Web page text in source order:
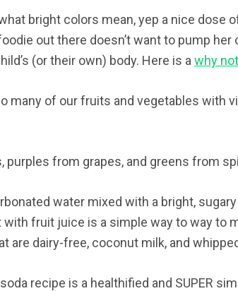
bright colors mean, yep a nice dose
out there doesn’t want to pump
(or their own) body. Here is a why not
many of our fruits and vegetables with
purples from grapes, and greens from
water mixed with a bright,
fruit juice is a simple way to way to
are dairy-free, coconut milk, and
recipe is a healthified and SUPER